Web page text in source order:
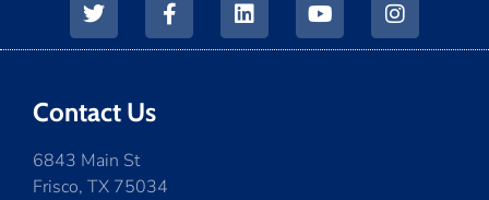
Contact Us
6843 Main St
Frisco, TX 75034